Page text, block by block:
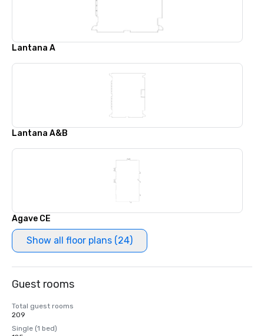
Lantana A
Lantana A&B
Agave CE
Show all floor plans (24)
Guest rooms
Total guest rooms
209
Single (1 bed)